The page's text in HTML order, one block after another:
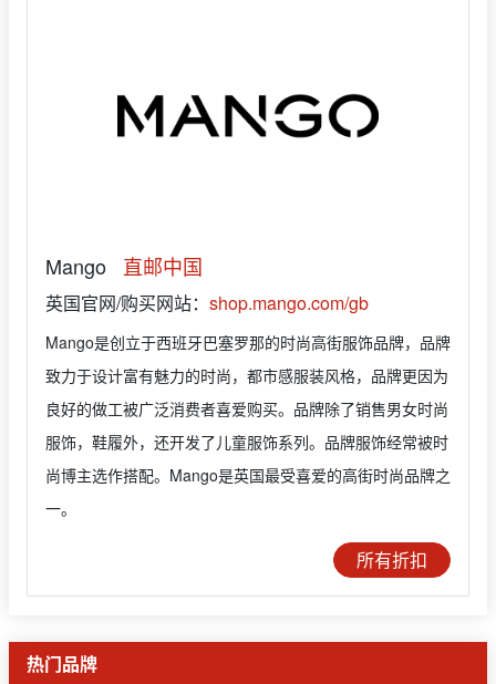
Mango 直邮中国
英国官网/购买网站： shop.mango.com/gb
Mango是创立于西班牙巴塞罗那的时尚高街服饰品牌，品牌
致力于设计富有魅力的时尚，都市感服装风格，品牌更因为
良好的做工被广泛消费者喜爱购买。品牌除了销售男女时尚
服饰，鞋履外，还开发了儿童服饰系列。品牌服饰经常被时
尚博主选作搭配。Mango是英国最受喜爱的高街时尚品牌之
一。
所有折扣
热门品牌